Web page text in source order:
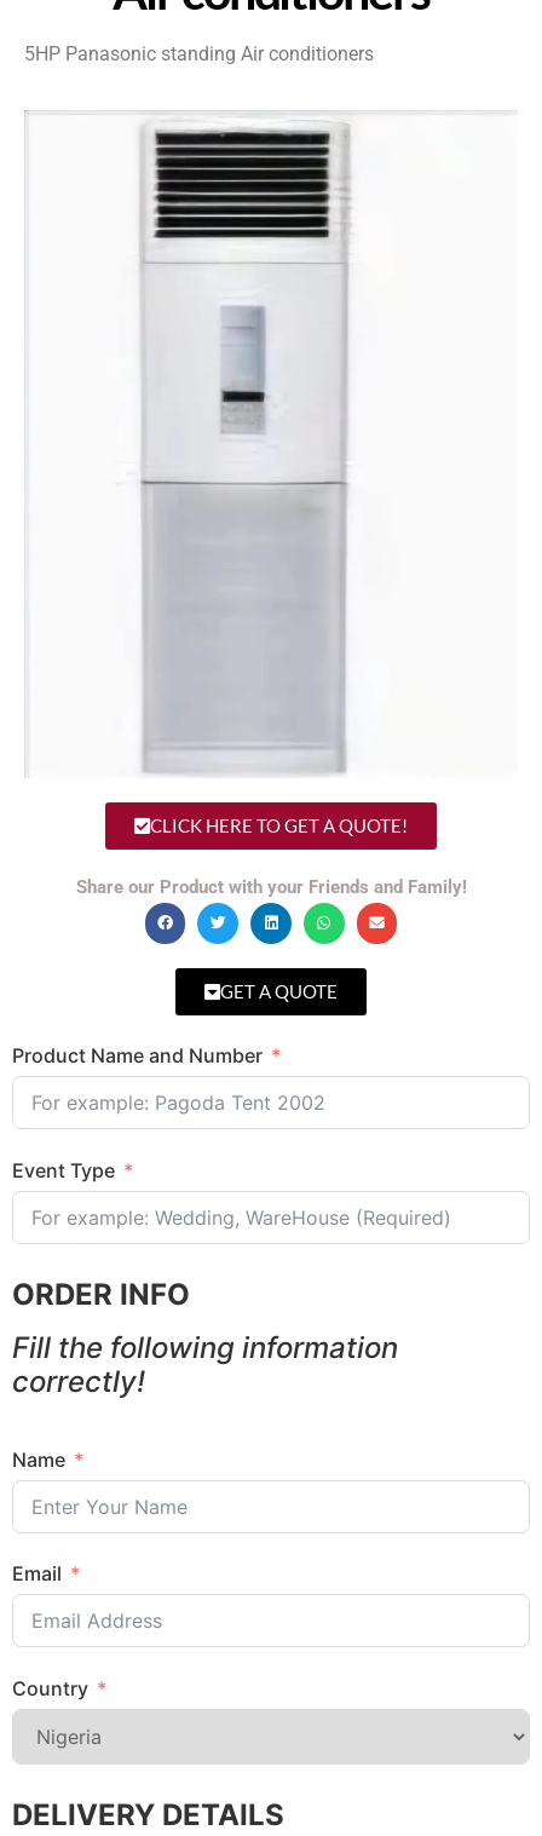
5HP Panasonic standing Air conditioners
CLICK HERE TO GET A QUOTE!
Share our Product with your Friends and Family!
GET A QUOTE
Product Name and Number
Event Type
ORDER INFO
Fill the following information
correctly!
Name
Email
Country
DELIVERY DETAILS